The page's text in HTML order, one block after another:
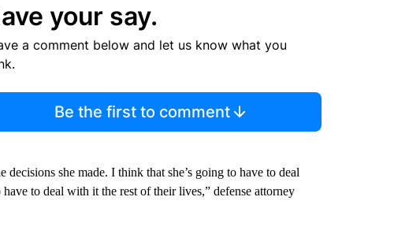
your say.
a comment below and let us know what you
Be the first to comment
she made. I think that she’s going to have to deal
to deal with it the rest of their lives,” defense attorney